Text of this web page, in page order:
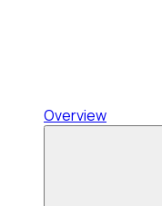
Overview